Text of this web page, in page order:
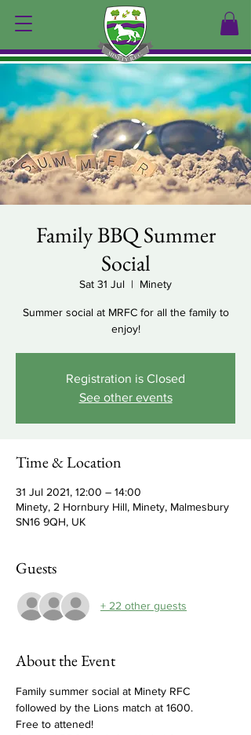
Family BBQ Summer
Social
Sat 31 Jul
  |
Minety
Summer social at MRFC for all the family to
enjoy!
Registration is Closed
See other events
Time & Location
31 Jul 2021, 12:00 – 14:00
Minety, 2 Hornbury Hill, Minety, Malmesbury
SN16 9QH, UK
Guests
+ 22 other guests
About the Event
Family summer social at Minety RFC
followed by the Lions match at 1600.
Free to attened!